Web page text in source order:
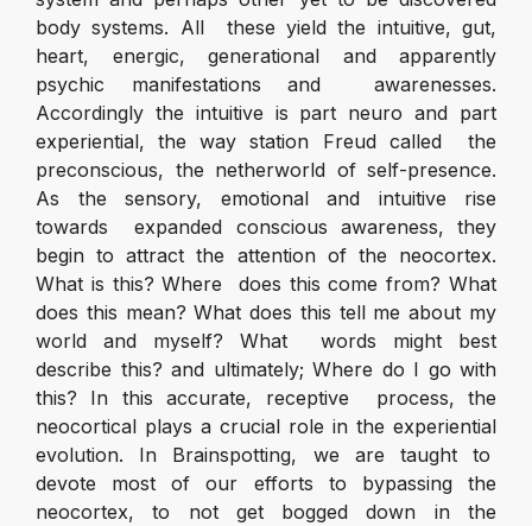
body systems. All these yield the intuitive, gut,
heart, energic, generational and apparently
psychic manifestations and awarenesses.
Accordingly the intuitive is part neuro and part
experiential, the way station Freud called the
preconscious, the netherworld of self-presence.
As the sensory, emotional and intuitive rise
towards expanded conscious awareness, they
begin to attract the attention of the neocortex.
What is this? Where does this come from? What
does this mean? What does this tell me about my
world and myself? What words might best
describe this? and ultimately; Where do I go with
this? In this accurate, receptive process, the
neocortical plays a crucial role in the experiential
evolution. In Brainspotting, we are taught to
devote most of our efforts to bypassing the
neocortex, to not get bogged down in the